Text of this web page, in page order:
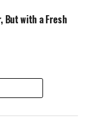
But with a Fresh